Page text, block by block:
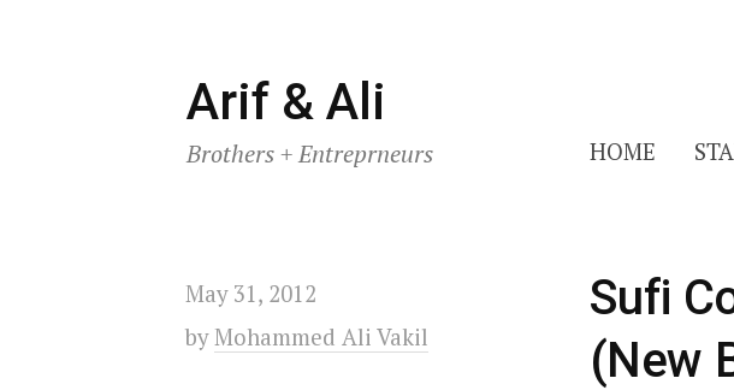
Skip
to
content
Arif & Ali
Brothers + Entreprneurs HOME
May 31, 2012
byMohammed Ali Vakil
Sufi
(New